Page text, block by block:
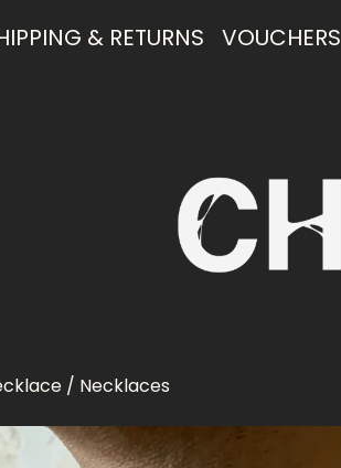
& RETURNS VOUCHERS
/ Necklaces